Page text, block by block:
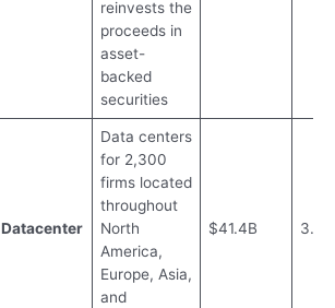
reinvests the
proceeds in
asset-
backed
securities
Datacenter
Data centers
for 2,300
firms located
throughout
North
America,
Europe, Asia,
and
$41.4B